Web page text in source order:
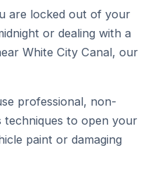
are locked out of your
or dealing with a
White City Canal, our
professional, non-
techniques to open your
paint or damaging